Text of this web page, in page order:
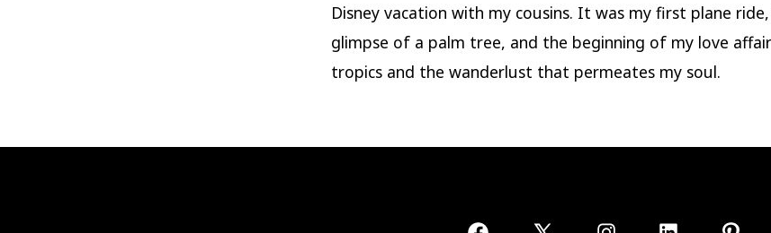
Disney vacation with my cousins. It was my first plane
glimpse of a palm tree, and the beginning of my love
tropics and the wanderlust that permeates my soul.